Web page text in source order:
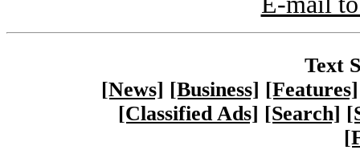
Text
[News] [Business] [Features]
[Classified Ads] [Search]